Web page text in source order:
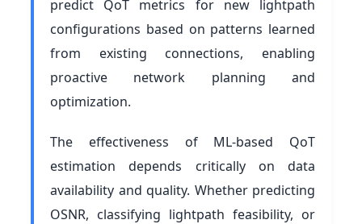
predict QoT metrics for new lightpath
configurations based on patterns learned
from existing connections, enabling
proactive network planning and
optimization.
The effectiveness of ML-based QoT
estimation depends critically on data
availability and quality. Whether predicting
OSNR, classifying lightpath feasibility, or